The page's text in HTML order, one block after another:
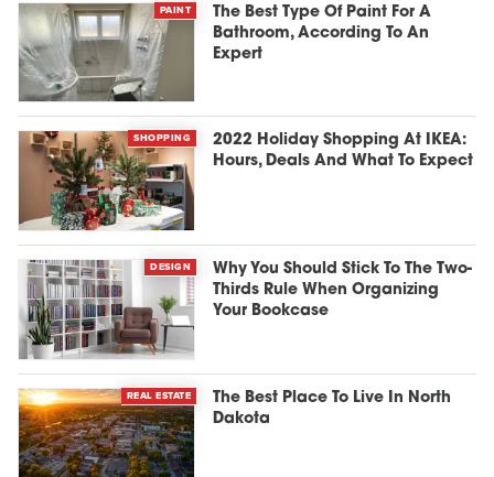
PAINT
The Best Type Of Paint For A
Bathroom, According To An
Expert
SHOPPING
2022 Holiday Shopping At IKEA:
Hours, Deals And What To Expect
DESIGN
Why You Should Stick To The Two-
Thirds Rule When Organizing
Your Bookcase
REAL ESTATE
The Best Place To Live In North
Dakota